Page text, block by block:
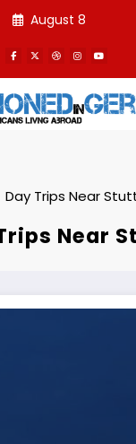
August 8
Day Trips Near
Near